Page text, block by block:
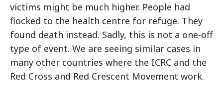
victims might be much higher. People had
flocked to the health centre for refuge. They
found death instead. Sadly, this is not a one-off
type of event. We are seeing similar cases in
many other countries where the ICRC and the
Red Cross and Red Crescent Movement work.